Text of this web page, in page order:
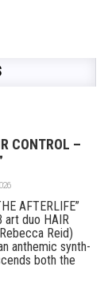
CONTROL –
AFTERLIFE”
art duo HAIR
Reid)
anthemic synth-
both the